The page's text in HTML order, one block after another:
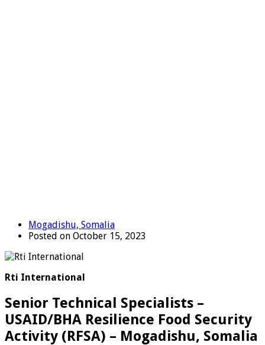
Mogadishu, Somalia
Posted on October 15, 2023
Rti International
Senior Technical Specialists –
USAID/BHA Resilience Food Security
Activity (RFSA) – Mogadishu, Somalia